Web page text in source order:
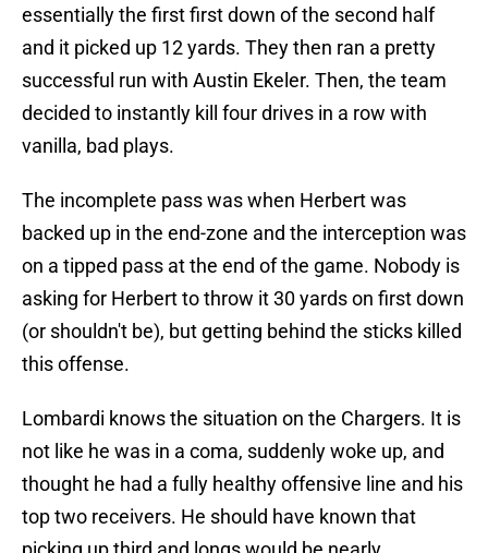
essentially the first first down of the second half
and it picked up 12 yards. They then ran a pretty
successful run with Austin Ekeler. Then, the team
decided to instantly kill four drives in a row with
vanilla, bad plays.
The incomplete pass was when Herbert was
backed up in the end-zone and the interception was
on a tipped pass at the end of the game. Nobody is
asking for Herbert to throw it 30 yards on first down
(or shouldn't be), but getting behind the sticks killed
this offense.
Lombardi knows the situation on the Chargers. It is
not like he was in a coma, suddenly woke up, and
thought he had a fully healthy offensive line and his
top two receivers. He should have known that